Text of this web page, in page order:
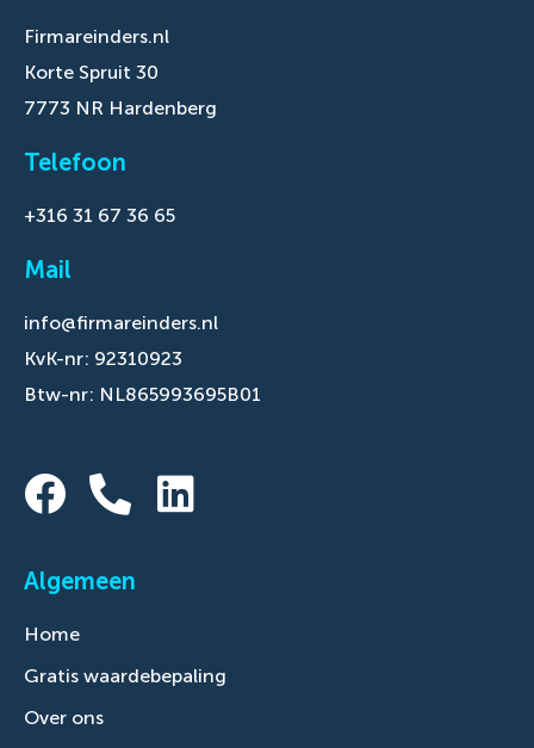
Firmareinders.nl
Korte Spruit 30
7773 NR Hardenberg
Telefoon
+316 31 67 36 65
Mail
info@firmareinders.nl
KvK-nr: 92310923
Btw-nr: NL865993695B01
Algemeen
Home
Gratis waardebepaling
Over ons